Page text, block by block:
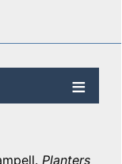
Planters